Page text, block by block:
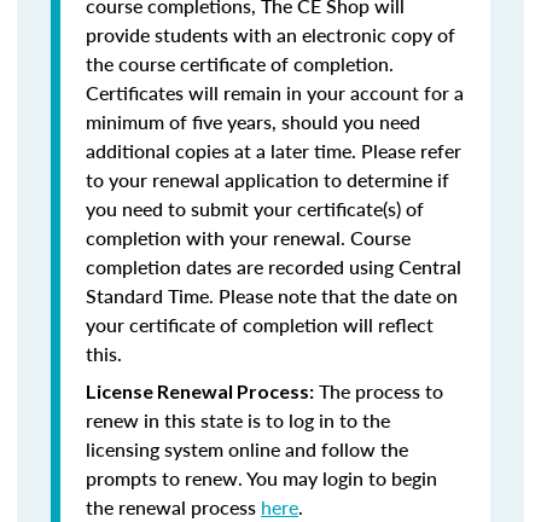
provide students with an electronic copy of
the course certificate of completion.
Certificates will remain in your account for a
minimum of five years, should you need
additional copies at a later time. Please refer
to your renewal application to determine if
you need to submit your certificate(s) of
completion with your renewal. Course
completion dates are recorded using Central
Standard Time. Please note that the date on
your certificate of completion will reflect
this.
License Renewal Process: The process to
renew in this state is to log in to the
licensing system online and follow the
prompts to renew. You may login to begin
the renewal process here.